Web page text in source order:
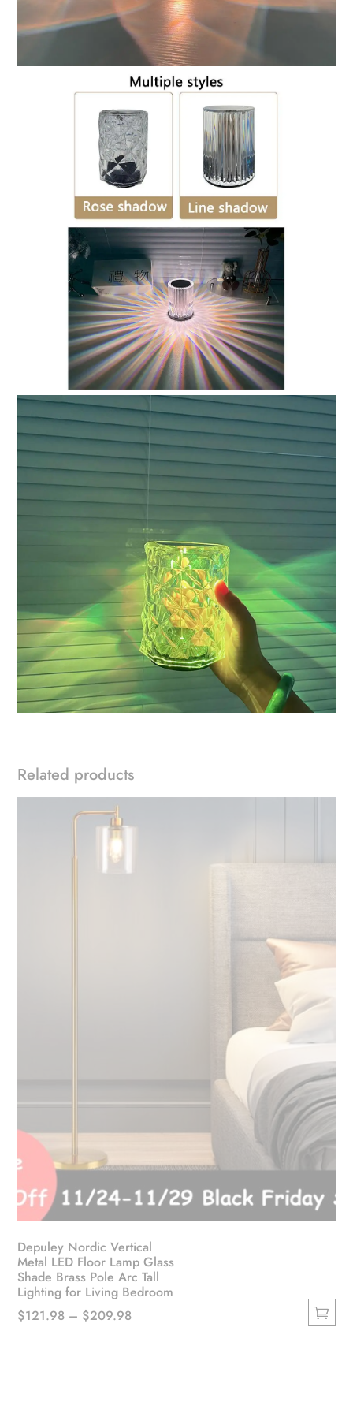
Related products
Depuley Nordic Vertical
Metal LED Floor Lamp Glass
Shade Brass Pole Arc Tall
Lighting for Living Bedroom
$121.98 – $209.98Price